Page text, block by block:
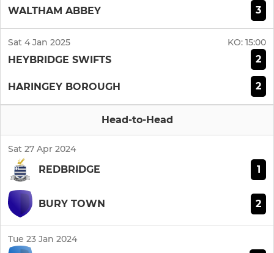
WALTHAM ABBEY 3
Sat 4 Jan 2025 KO: 15:00
HEYBRIDGE SWIFTS 2
HARINGEY BOROUGH 2
Head-to-Head
Sat 27 Apr 2024
REDBRIDGE 1
BURY TOWN 2
Tue 23 Jan 2024